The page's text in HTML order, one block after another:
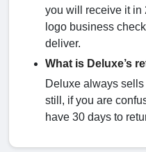
you will receive it in
logo business
deliver.
What is Deluxe’s
Deluxe always
still, if you are
have 30 days to